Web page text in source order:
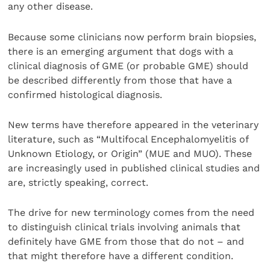
any other disease.
Because some clinicians now perform brain biopsies,
there is an emerging argument that dogs with a
clinical diagnosis of GME (or probable GME) should
be described differently from those that have a
confirmed histological diagnosis.
New terms have therefore appeared in the veterinary
literature, such as “Multifocal Encephalomyelitis of
Unknown Etiology, or Origin” (MUE and MUO). These
are increasingly used in published clinical studies and
are, strictly speaking, correct.
The drive for new terminology comes from the need
to distinguish clinical trials involving animals that
definitely have GME from those that do not – and
that might therefore have a different condition.